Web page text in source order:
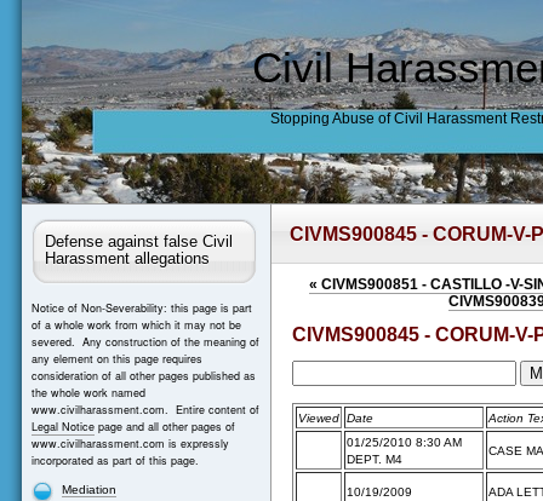
Civil
Stopping Abuse of Civil Harassment
Defense against false Civil
Harassment allegations
Notice of Non-Severability: this page is part
of a whole work from which it may not be
severed. Any construction of the meaning of
any element on this page requires
consideration of all other pages published as
the whole work named
www.civilharassment.com. Entire content of
Legal Noticepage and all other pages of
www.civilharassment.com is expressly
incorporated as part of this page.
Mediation
CIVMS900845 - CORUM-V-
« CIVMS900851 - CASTILLO -V-
CIVMS900845 - CORUM-V-
Viewed Date
Action
01/25/2010 8:30 AM
DEPT. M4
CASE
10/19/2009 ADA